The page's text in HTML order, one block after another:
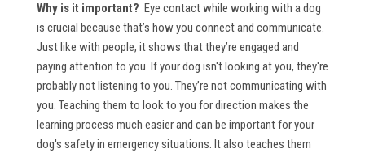
Why is it important? Eye contact while working with a dog
is crucial because that’s how you connect and communicate.
Just like with people, it shows that they’re engaged and
paying attention to you. If your dog isn't looking at you, they're
probably not listening to you. They’re not communicating with
you. Teaching them to look to you for direction makes the
learning process much easier and can be important for your
dog's safety in emergency situations. It also teaches them